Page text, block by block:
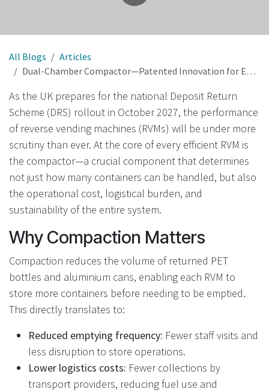
All Blogs
Articles
Dual-Chamber Compactor—Patented Innovation for Efficient, Low-Cost DRS in the UK
As the UK prepares for the national Deposit Return
Scheme (DRS) rollout in October 2027, the performance
of reverse vending machines (RVMs) will be under more
scrutiny than ever. At the core of every efficient RVM is
the compactor—a crucial component that determines
not just how many containers can be handled, but also
the operational cost, logistical burden, and
sustainability of the entire system.
Why Compaction Matters
Compaction reduces the volume of returned PET
bottles and aluminium cans, enabling each RVM to
store more containers before needing to be emptied.
This directly translates to:
Reduced emptying frequency: Fewer staff visits and
less disruption to store operations.
Lower logistics costs: Fewer collections by
transport providers, reducing fuel use and